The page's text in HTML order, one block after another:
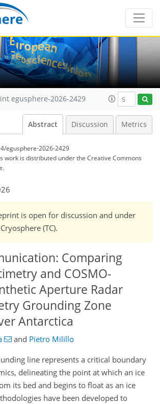
egusphere-2026-2429
Abstract Discussion Metrics
egusphere-2026-2429
work is distributed underthe Creative Commons
is open for discussion and under
(TC).
Comparing
and COSMO-
Aperture Radar
Grounding Zone
Antarctica
and Pietro Milillo
line represents a critical boundary
delineating the point at which an ice
its bed and begins to float as an ice
have been developed to